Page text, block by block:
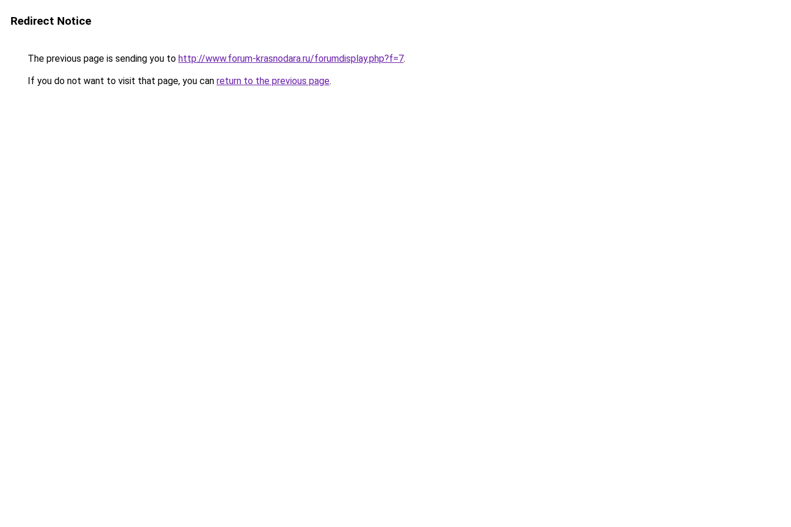
Redirect Notice
The previous page is sending you to http://www.forum-krasnodara.ru/forumdisplay.php?f=7.
If you do not want to visit that page, you can return to the previous page.